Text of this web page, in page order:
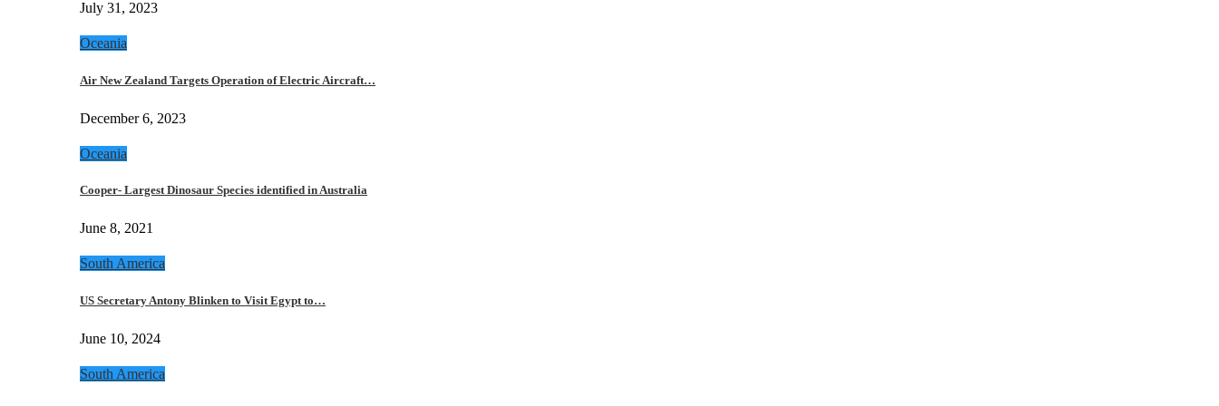
July 31, 2023
Oceania
Air New Zealand Targets Operation of Electric Aircraft…
December 6, 2023
Oceania
Cooper- Largest Dinosaur Species identified in Australia
June 8, 2021
South America
US Secretary Antony Blinken to Visit Egypt to…
June 10, 2024
South America